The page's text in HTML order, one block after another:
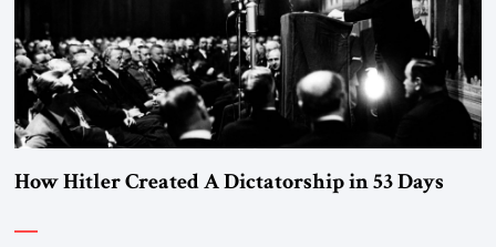
How Hitler Created A Dictatorship in 53 Days